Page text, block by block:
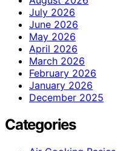
July 2026
June 2026
May 2026
April 2026
March 2026
February 2026
January 2026
December 2025
Categories